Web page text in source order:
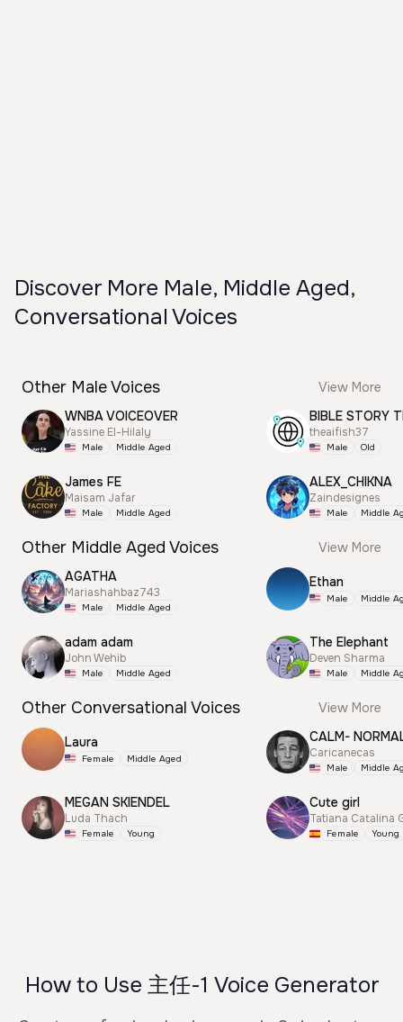
Discover More Male, Middle Aged,
Conversational Voices
Other Male Voices
View More
WNBA VOICEOVER
Yassine El-Hilaly
Male Middle Aged
James FE
Maisam Jafar
Male Middle Aged
BIBLE STORY
theaifish37
Male Old
ALEX_CHIKNA
Zaindesignes
Male Middle
Other Middle Aged Voices
View More
AGATHA
Mariashahbaz743
Male Middle Aged
adam adam
John Wehib
Male Middle Aged
Ethan
Male Middle
The Elephant
Deven Sharma
Male Middle
Other Conversational Voices View More
Laura
Female Middle Aged
MEGAN SKIENDEL
Luda Thach
Female Young
CALM-
Caricanecas
Male Middle
Cute girl
Tatiana Catalina
Female Young
How to Use 主任-1 Voice Generator